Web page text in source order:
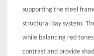
supporting the steel
structural bay system.
while balancing red
contrast and provide